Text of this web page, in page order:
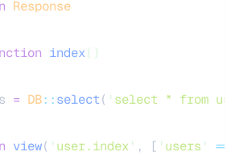
Response
index()
= DB::select( ' select * from
view( ' user.index' , [ ' users '
=>